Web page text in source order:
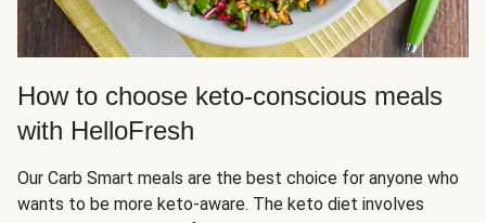
How to choose keto-conscious meals
with HelloFresh
Our Carb Smart meals are the best choice for anyone who
wants to be more keto-aware. The keto diet involves